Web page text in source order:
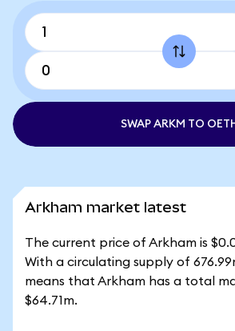
SWAP ARKM TO
Arkham market latest
The current price of Arkham is
With a circulating supply of
means that Arkham has a total
$64.71m.